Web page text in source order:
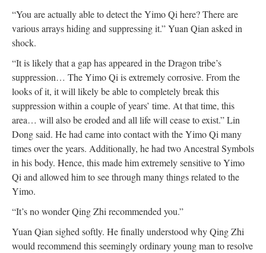
“You are actually able to detect the Yimo Qi here? There are
various arrays hiding and suppressing it.” Yuan Qian asked in
shock.
“It is likely that a gap has appeared in the Dragon tribe’s
suppression… The Yimo Qi is extremely corrosive. From the
looks of it, it will likely be able to completely break this
suppression within a couple of years’ time. At that time, this
area… will also be eroded and all life will cease to exist.” Lin
Dong said. He had came into contact with the Yimo Qi many
times over the years. Additionally, he had two Ancestral Symbols
in his body. Hence, this made him extremely sensitive to Yimo
Qi and allowed him to see through many things related to the
Yimo.
“It’s no wonder Qing Zhi recommended you.”
Yuan Qian sighed softly. He finally understood why Qing Zhi
would recommend this seemingly ordinary young man to resolve